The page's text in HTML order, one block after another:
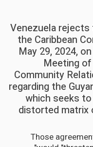
Venezuela rejects
the Caribbean
May 29, 2024,
Meeting
Community
regarding the
which seeks
distorted matrix
Those